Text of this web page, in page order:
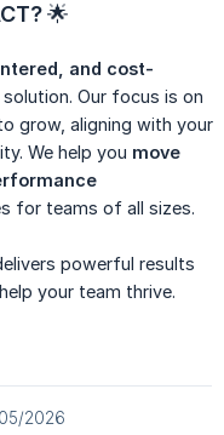
🌟
and cost-
Our focus is on
grow, aligning with your
We help you move
for teams of all sizes.
powerful results
your team thrive.
2026